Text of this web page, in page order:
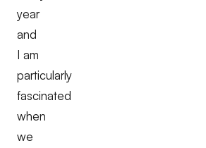
year
and
I am
particularly
fascinated
when
we